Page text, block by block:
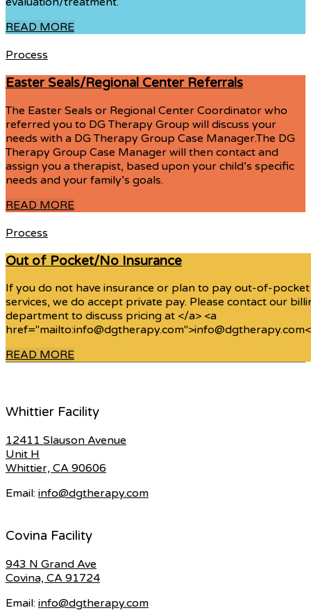
READ MORE
Process
Easter Seals/Regional Center Referrals
The Easter Seals or Regional Center Coordinator who
referred you to DG Therapy Group will discuss your
needs with a DG Therapy Group Case Manager.The DG
Therapy Group Case Manager will then contact and
assign you a therapist, based upon your child’s specific
needs and your family’s goals.
READ MORE
Process
Out of Pocket/No Insurance
If you do not have insurance or plan to pay out-of-
services, we do accept private pay. Please contact our
department to discuss pricing at </a> <a
READ MORE
Whittier Facility
12411 Slauson Avenue
Unit H
Whittier, CA 90606
Email: info@dgtherapy.com
Covina Facility
943 N Grand Ave
Covina, CA 91724
Email: info@dgtherapy.com